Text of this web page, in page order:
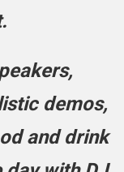
demos,
and drink